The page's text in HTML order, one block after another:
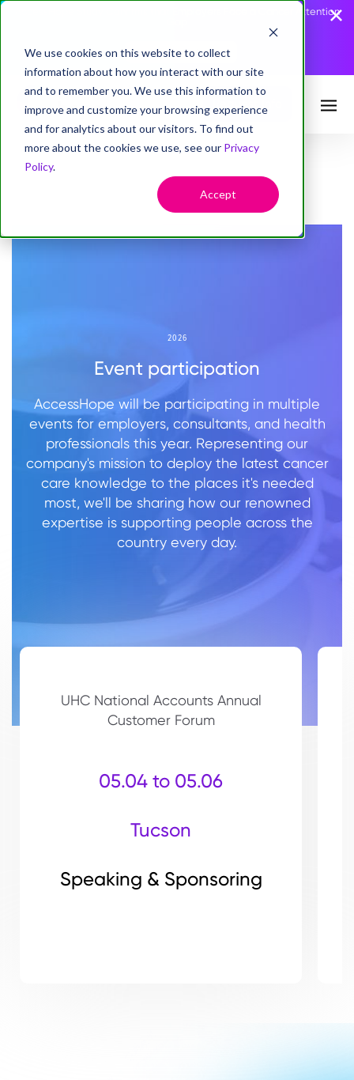
We use cookies on this website to collect
information about how you interact with our site
and to remember you. We use this information to
improve and customize your browsing experience
and for analytics about our visitors. To find out
more about the cookies we use, see our Privacy
Policy.
Accept
AccessHope Study Confirms that Employers Face a Cancer Attention
Read the Press Release
Request Info
2026
Event participation
AccessHope will be participating in multiple
events for employers, consultants, and health
professionals this year. Representing our
company's mission to deploy the latest cancer
care knowledge to the places it's needed
most, we'll be sharing how our renowned
expertise is supporting people across the
country every day.
UHC National Accounts Annual
Customer Forum
05.04 to 05.06
Tucson
Speaking & Sponsoring